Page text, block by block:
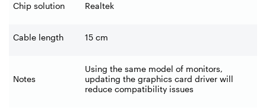
Chip solution Realtek
Cable length 15 cm
Notes
Using the same model of monitors,
updating the graphics card driver will
reduce compatibility issues